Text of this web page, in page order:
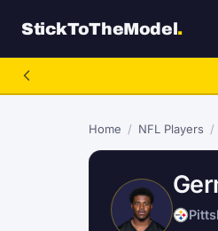
StickToTheModel.
Home / NFL Players /